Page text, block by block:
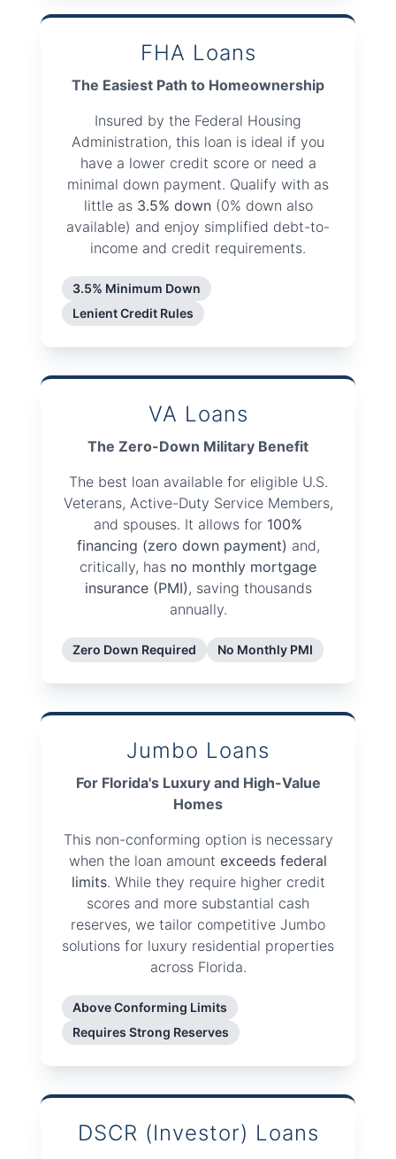
FHA Loans
The Easiest Path to Homeownership
Insured by the Federal Housing
Administration, this loan is ideal if you
have a lower credit score or need a
minimal down payment. Qualify with as
little as 3.5% down(0% down also
available) and enjoy simplified debt-to-
income and credit requirements.
3.5% Minimum Down
Lenient Credit Rules
VA Loans
The Zero-Down Military Benefit
The best loan available for eligible U.S.
Veterans, Active-Duty Service Members,
and spouses. It allows for 100%
financing (zero down payment) and,
critically, has no monthly mortgage
insurance (PMI) , saving thousands
annually.
Zero Down Required No Monthly PMI
Jumbo Loans
For Florida's Luxury and High-Value
Homes
This non-conforming option is necessary
when the loan amount exceeds federal
limits. While they require higher credit
scores and more substantial cash
reserves, we tailor competitive Jumbo
solutions for luxury residential properties
across Florida.
Above Conforming Limits
Requires Strong Reserves
DSCR (Investor) Loans